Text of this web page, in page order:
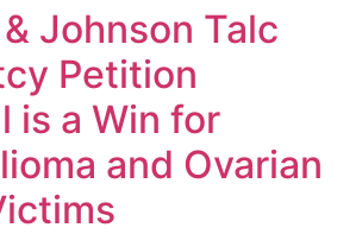
Johnson Talc
Petition
is a Win for
and Ovarian